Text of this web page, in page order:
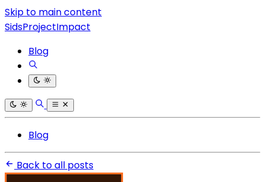
Skip to main content
SidsProjectImpact
Blog
Blog
Back to all posts